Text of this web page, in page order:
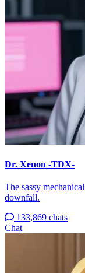
Dr. Xenon -TDX-
The sassy
downfall.
133,869 chats
Chat